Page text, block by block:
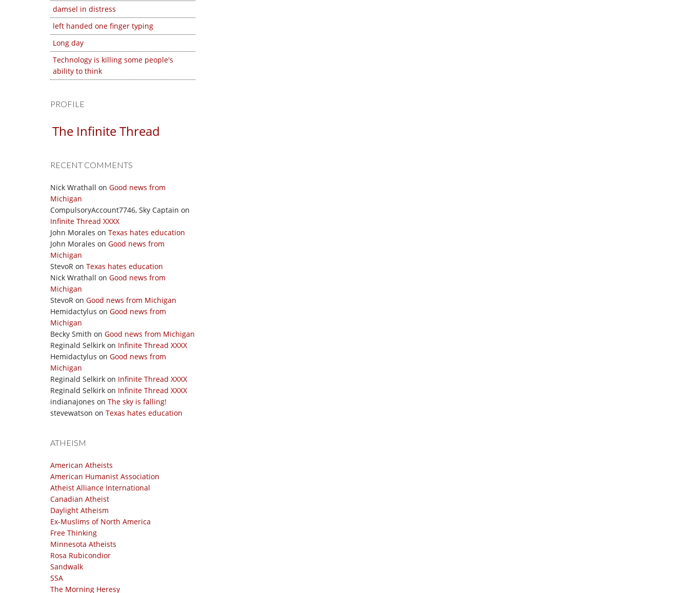
damsel in distress
left handed one finger typing
Long day
Technology is killing some people's
ability to think
PROFILE
The Infinite Thread
RECENT COMMENTS
Nick Wrathall on Good news from
Michigan
CompulsoryAccount7746, Sky Captain on
Infinite Thread XXXX
John Morales on Texas hates education
John Morales on Good news from
Michigan
StevoR on Texas hates education
Nick Wrathall on Good news from
Michigan
StevoR on Good news from Michigan
Hemidactylus on Good news from
Michigan
Becky Smith on Good news from Michigan
Reginald Selkirk on Infinite Thread XXXX
Hemidactylus on Good news from
Michigan
Reginald Selkirk on Infinite Thread XXXX
Reginald Selkirk on Infinite Thread XXXX
indianajones on The sky is falling!
stevewatson on Texas hates education
ATHEISM
American Atheists
American Humanist Association
Atheist Alliance International
Canadian Atheist
Daylight Atheism
Ex-Muslims of North America
Free Thinking
Minnesota Atheists
Rosa Rubicondior
Sandwalk
SSA
The Morning Heresy